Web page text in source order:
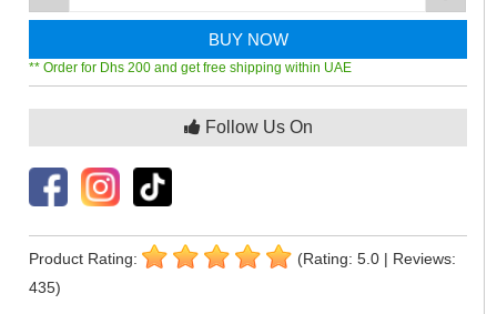
BUY NOW
** Order for Dhs 200 and get free shipping within UAE
Follow Us On
Product Rating:
(Rating: 5.0 | Reviews:
435)